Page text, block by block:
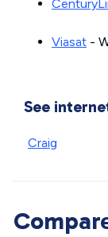
Viasat -
See
Craig